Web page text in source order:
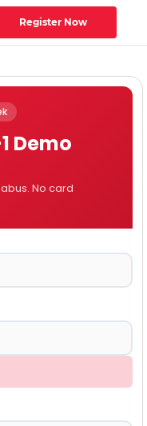
Register Now
Demo
No card